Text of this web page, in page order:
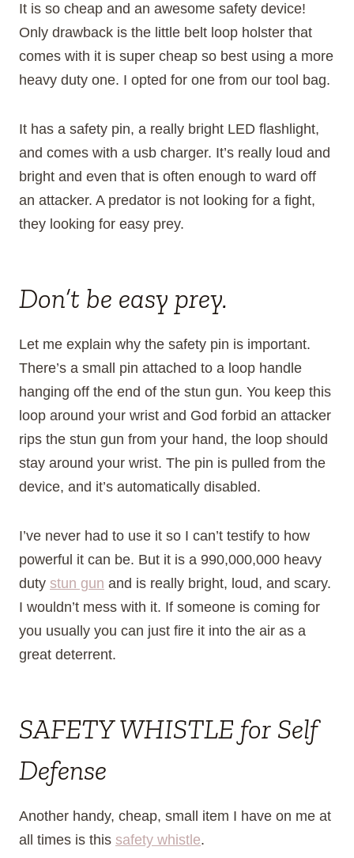
It is so cheap and an awesome safety device!
Only drawback is the little belt loop holster that
comes with it is super cheap so best using a more
heavy duty one. I opted for one from our tool bag.
It has a safety pin, a really bright LED flashlight,
and comes with a usb charger. It’s really loud and
bright and even that is often enough to ward off
an attacker. A predator is not looking for a fight,
they looking for easy prey.
Don’t be easy prey.
Let me explain why the safety pin is important.
There’s a small pin attached to a loop handle
hanging off the end of the stun gun. You keep this
loop around your wrist and God forbid an attacker
rips the stun gun from your hand, the loop should
stay around your wrist. The pin is pulled from the
device, and it’s automatically disabled.
I’ve never had to use it so I can’t testify to how
powerful it can be. But it is a 990,000,000 heavy
duty stun gun and is really bright, loud, and scary.
I wouldn’t mess with it. If someone is coming for
you usually you can just fire it into the air as a
great deterrent.
SAFETY WHISTLE for Self
Defense
Another handy, cheap, small item I have on me at
all times is this safety whistle.